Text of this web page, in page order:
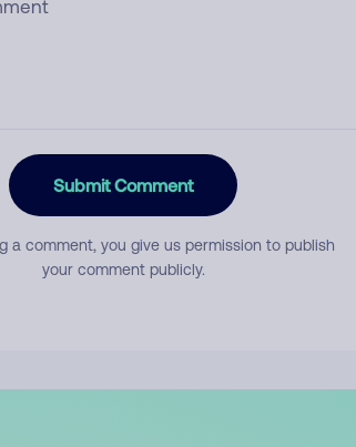
Submit Comment
a comment, you give us permission to publish
your comment publicly.